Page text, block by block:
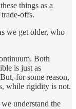
things as a
offs.
we get older, who
Both
is just as
for some reason,
while rigidity is not.
understand the